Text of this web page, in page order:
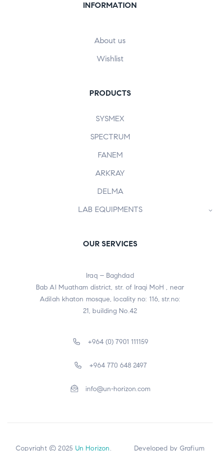
INFORMATION
About us
Wishlist
PRODUCTS
SYSMEX
SPECTRUM
FANEM
ARKRAY
DELMA
LAB EQUIPMENTS
OUR SERVICES
Iraq – Baghdad
Bab Al Muatham district, str. of Iraqi MoH , near
Adilah khaton mosque, locality no: 116, str.no:
21, building No.42
+964 (0) 7901 111159
+964 770 648 2497
info@un-horizon.com
Copyright © 2025 Un Horizon. Developed by Grafium